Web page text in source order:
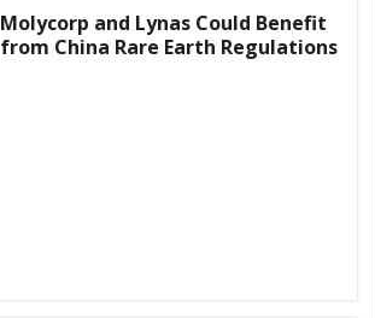
Molycorp and Lynas Could Benefit
from China Rare Earth Regulations